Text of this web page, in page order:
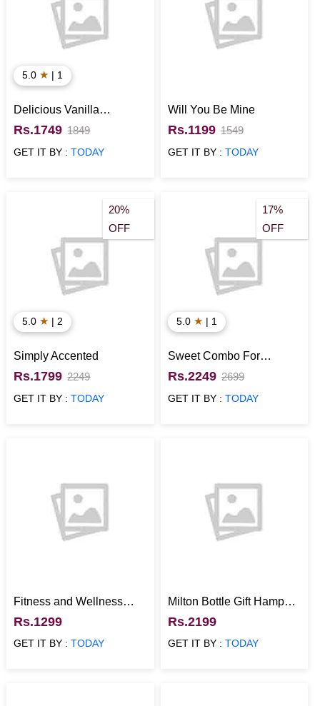
5.0 ★ | 1
Delicious Vanilla
Christmas Cake
Rs.1749 1849
GET IT BY :TODAY
Will You Be Mine
Rs.1199 1549
GET IT BY : TODAY
20%
OFF
5.0 ★ | 2
Simply Accented
Rs.1799 2249
GET IT BY :TODAY
17%
OFF
5.0 ★ | 1
Sweet Combo For
Sweetheart
Rs.2249 2699
GET IT BY : TODAY
Fitness and Wellness
Hamper With Refreshing
Aromas
Rs.1299
GET IT BY :TODAY
Milton Bottle Gift Hamper
with Munchies and
Reusable Tray
Rs.2199
GET IT BY : TODAY